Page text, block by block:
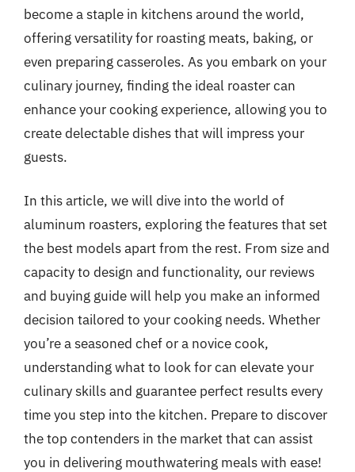
become a staple in kitchens around the world,
offering versatility for roasting meats, baking, or
even preparing casseroles. As you embark on your
culinary journey, finding the ideal roaster can
enhance your cooking experience, allowing you to
create delectable dishes that will impress your
guests.
In this article, we will dive into the world of
aluminum roasters, exploring the features that set
the best models apart from the rest. From size and
capacity to design and functionality, our reviews
and buying guide will help you make an informed
decision tailored to your cooking needs. Whether
you’re a seasoned chef or a novice cook,
understanding what to look for can elevate your
culinary skills and guarantee perfect results every
time you step into the kitchen. Prepare to discover
the top contenders in the market that can assist
you in delivering mouthwatering meals with ease!